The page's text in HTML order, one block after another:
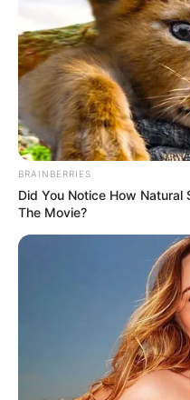
BRAINBERRIES
Did You Notice How Natural
The Movie?